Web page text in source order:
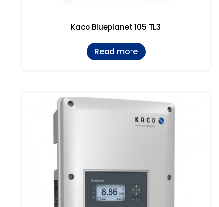
Kaco Blueplanet 105 TL3
Read more